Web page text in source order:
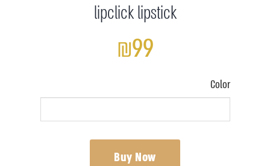
lipclick lipstick
₪99
Color
Buy Now